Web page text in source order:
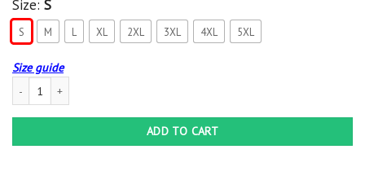
Size: S
S M L XL 2XL 3XL 4XL 5XL
Size guide
ADD TO CART